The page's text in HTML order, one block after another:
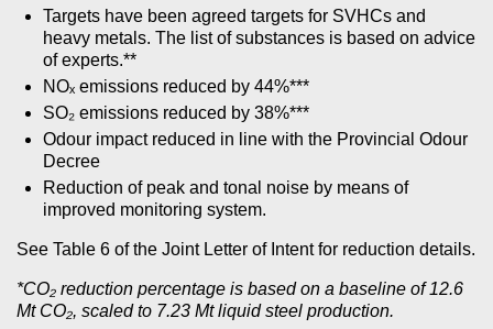
Targets have been agreed targets for SVHCs and
heavy metals. The list of substances is based on advice
of experts.**
NOₓ emissions reduced by 44%***
SO₂ emissions reduced by 38%***
Odour impact reduced in line with the Provincial Odour
Decree
Reduction of peak and tonal noise by means of
improved monitoring system.
See Table 6 of the Joint Letter of Intent for reduction details.
*CO₂ reduction percentage is based on a baseline of 12.6
Mt CO₂, scaled to 7.23 Mt liquid steel production.